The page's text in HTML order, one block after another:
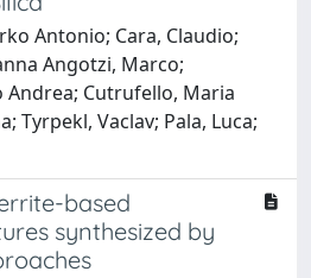
Antonio; Cara, Claudio;
Angotzi, Marco;
Cutrufello, Maria
Tyrpekl, Vaclav; Pala, Luca;
based
synthesized by